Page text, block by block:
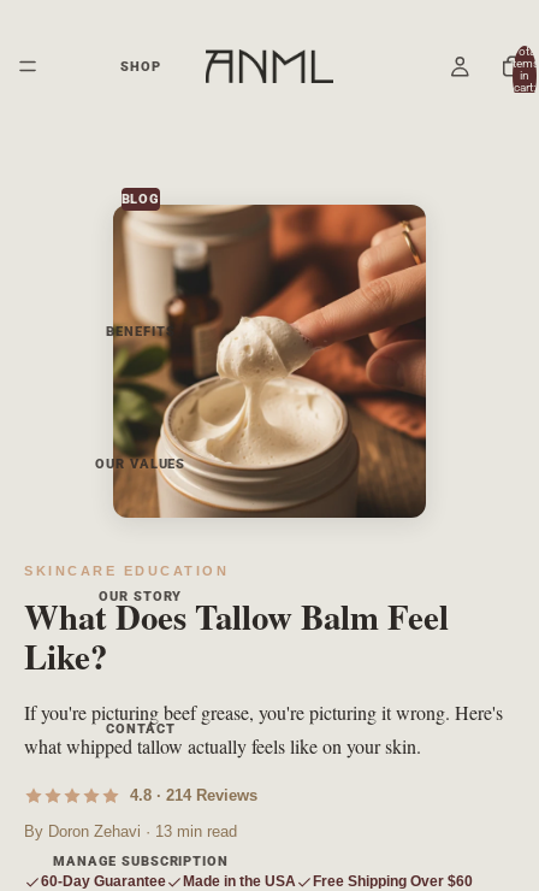
SHOP
BLOG
BENEFITS
OUR VALUES
OUR STORY
CONTACT
MANAGE SUBSCRIPTION
Total
items
in
cart:
SKINCARE EDUCATION
What Does Tallow Balm Feel
Like?
If you're picturing beef grease, you're picturing it wrong. Here's
what whipped tallow actually feels like on your skin.
4.8 · 214 Reviews
By Doron Zehavi · 13 min read
60-Day Guarantee Made in the USA Free Shipping Over $60